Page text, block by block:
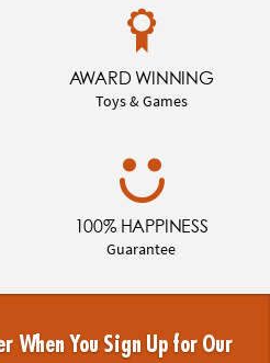
AWARD WINNING
Toys & Games
100% HAPPINESS
Guarantee
When You Sign Up for Our